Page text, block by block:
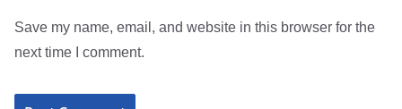
Save my name, email, and website in this browser for the
next time I comment.